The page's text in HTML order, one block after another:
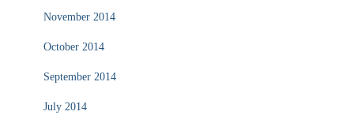
November 2014
October 2014
September 2014
July 2014